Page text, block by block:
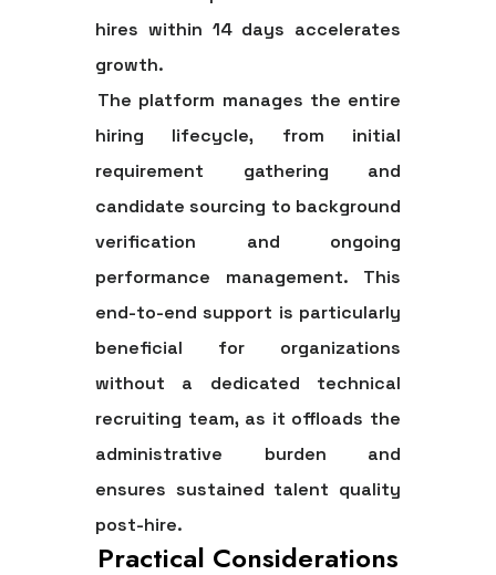
hires within 14 days accelerates
growth.
The platform manages the entire
hiring lifecycle, from initial
requirement gathering and
candidate sourcing to background
verification and ongoing
performance management. This
end-to-end support is particularly
beneficial for organizations
without a dedicated technical
recruiting team, as it offloads the
administrative burden and
ensures sustained talent quality
post-hire.
Practical Considerations